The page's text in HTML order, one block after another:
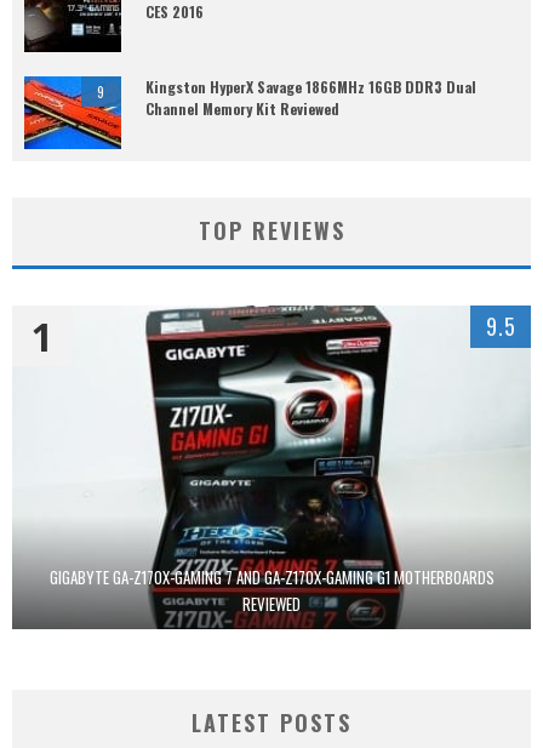
CES 2016
9
Kingston HyperX Savage 1866MHz 16GB DDR3 Dual
Channel Memory Kit Reviewed
TOP REVIEWS
GIGABYTE GA-Z170X-GAMING 7 AND GA-Z170X-GAMING G1 MOTHERBOARDS
REVIEWED
1 9.5
LATEST POSTS